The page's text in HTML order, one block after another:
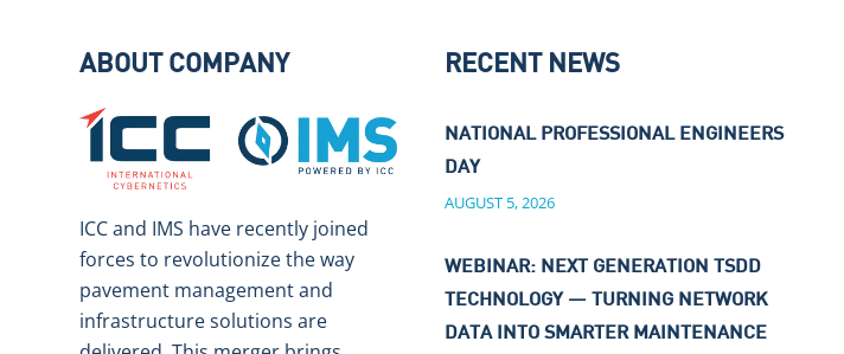
ABOUT COMPANY
ICC and IMS have recently joined
forces to revolutionize the way
pavement management and
infrastructure solutions are
RECENT NEWS
NATIONAL PROFESSIONAL ENGINEERS
DAY
AUGUST 5, 2026
WEBINAR: NEXT GENERATION TSDD
TECHNOLOGY — TURNING NETWORK
DATA INTO SMARTER MAINTENANCE